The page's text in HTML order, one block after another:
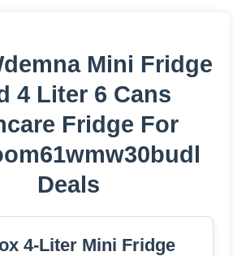
Mini Fridge
4 Liter 6 Cans
Fridge For
Deals
4-Liter Mini Fridge